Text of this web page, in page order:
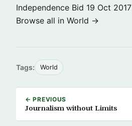
Independence Bid 19 Oct 2017
Browse all in World →
Tags: World
← PREVIOUS
Journalism without Limits